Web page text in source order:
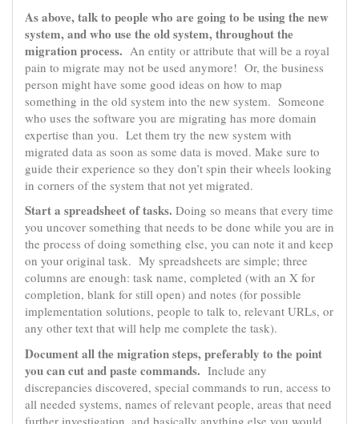
As above, talk to people who are going to be using the new
system, and who use the old system, throughout the
migration process. An entity or attribute that will be a royal
pain to migrate may not be used anymore! Or, the business
person might have some good ideas on how to map
something in the old system into the new system. Someone
who uses the software you are migrating has more domain
expertise than you. Let them try the new system with
migrated data as soon as some data is moved. Make sure to
guide their experience so they don’t spin their wheels looking
in corners of the system that not yet migrated.
Start a spreadsheet of tasks. Doing so means that every time
you uncover something that needs to be done while you are in
the process of doing something else, you can note it and keep
on your original task. My spreadsheets are simple; three
columns are enough: task name, completed (with an X for
completion, blank for still open) and notes (for possible
implementation solutions, people to talk to, relevant URLs, or
any other text that will help me complete the task).
Document all the migration steps, preferably to the point
you can cut and paste commands. Include any
discrepancies discovered, special commands to run, access to
all needed systems, names of relevant people, areas that need
further investigation, and basically anything else you would